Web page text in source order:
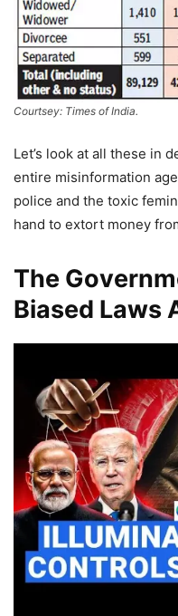
Courtsey: Times of India.
Let’s look at all these in
entire misinformation
police and the toxic
hand to extort money
The
Biased Laws